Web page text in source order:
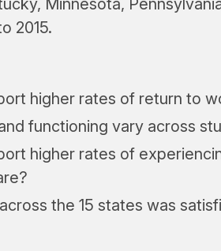
2015.
higher rates of return to
functioning vary across
higher rates of
the 15 states was